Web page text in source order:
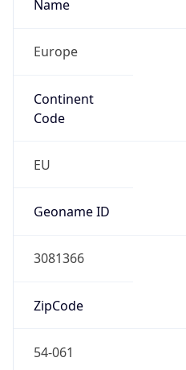
Name
Europe
Continent
Code
EU
Geoname ID
3081366
ZipCode
54-061